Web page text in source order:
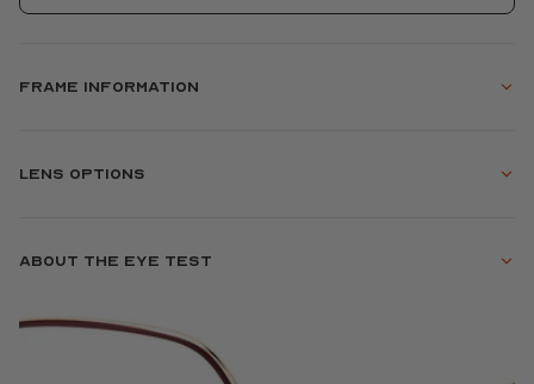
Frame information
Lens options
About the eye test